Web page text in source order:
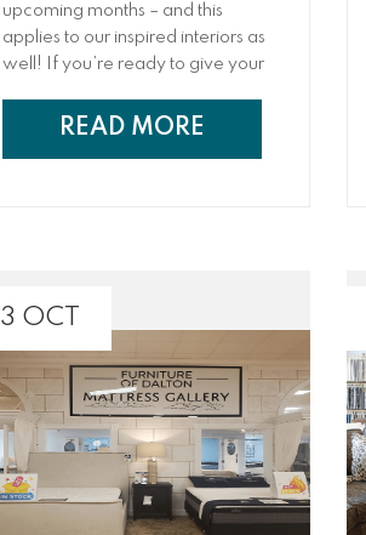
upcoming months – and this
applies to our inspired interiors as
well! If you’re ready to give your
you are not alone: Spending extra
anchoring the décor theme of the
entire household.
READ MORE
13 OCT